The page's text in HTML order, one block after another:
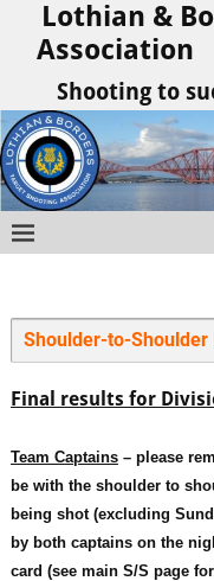
Lothian &
Association
Shooting to
Shoulder-to-Shoulder
Final results for
Team Captains– please
be with the shoulder to
being shot (excluding
by both captains on the
card (see main S/S page